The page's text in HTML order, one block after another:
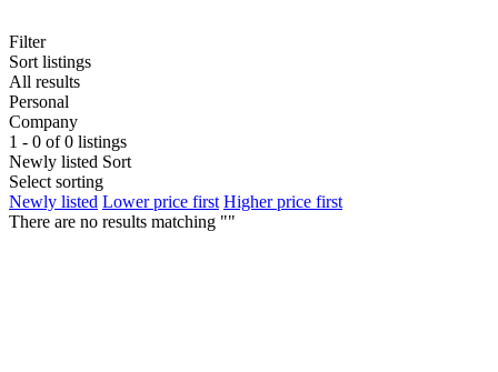
Filter
Sort listings
All results
Personal
Company
1 - 0 of 0 listings
Newly listed Sort
Select sorting
Newly listed Lower price first Higher price first
There are no results matching ""